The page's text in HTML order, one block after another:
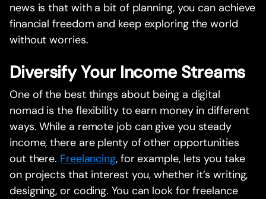
news is that with a bit of planning, you can achieve
financial freedom and keep exploring the world
without worries.
Diversify Your Income Streams
One of the best things about being a digital
nomad is the flexibility to earn money in different
ways. While a remote job can give you steady
income, there are plenty of other opportunities
out there. Freelancing, for example, lets you take
on projects that interest you, whether it’s writing,
designing, or coding. You can look for freelance